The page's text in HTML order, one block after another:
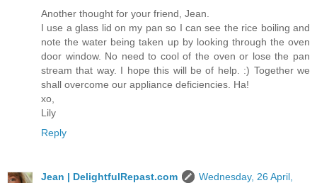
Another thought for your friend, Jean.
I use a glass lid on my pan so I can see the rice boiling and
note the water being taken up by looking through the oven
door window. No need to cool of the oven or lose the pan
stream that way. I hope this will be of help. :) Together we
shall overcome our appliance deficiencies. Ha!
xo,
Lily
Reply
Jean | DelightfulRepast.com
Wednesday, 26 April,